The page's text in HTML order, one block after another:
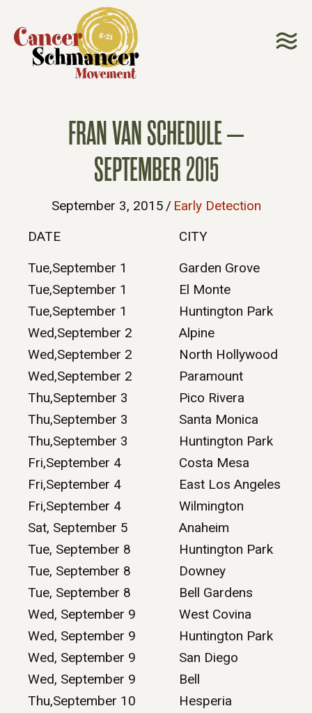
FRAN VAN SCHEDULE –
SEPTEMBER 2015
September 3, 2015 / Early Detection
DATE
CITY
Tue,September 1
Garden Grove
Tue,September 1
El Monte
Tue,September 1
Huntington Park
Wed,September 2
Alpine
Wed,September 2
North Hollywood
Wed,September 2
Paramount
Thu,September 3
Pico Rivera
Thu,September 3
Santa Monica
Thu,September 3
Huntington Park
Fri,September 4
Costa Mesa
Fri,September 4
East Los Angeles
Fri,September 4
Wilmington
Sat, September 5
Anaheim
Tue, September 8
Huntington Park
Tue, September 8
Downey
Tue, September 8
Bell Gardens
Wed, September 9
West Covina
Wed, September 9
Huntington Park
Wed, September 9
San Diego
Wed, September 9
Bell
Thu,September 10
Hesperia